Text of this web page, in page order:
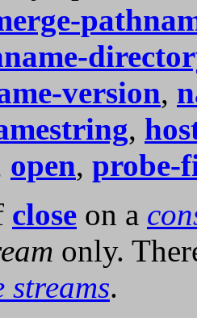
version,
,
open, probe-
close on a
only.
streams.